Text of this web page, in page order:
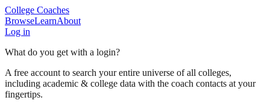
College Coaches
BrowseLearnAbout
Log in
What do you get with a login?
A free account to search your entire universe of all colleges,
including academic & college data with the coach contacts at your
fingertips.